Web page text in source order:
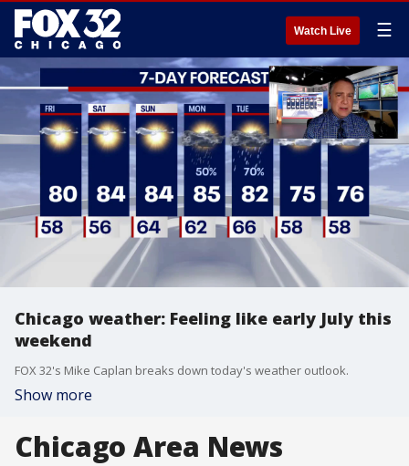
Watch Live ☰
Chicago weather: Feeling like early July this
weekend
FOX 32's Mike Caplan breaks down today's weather outlook.
Show more
Chicago Area News